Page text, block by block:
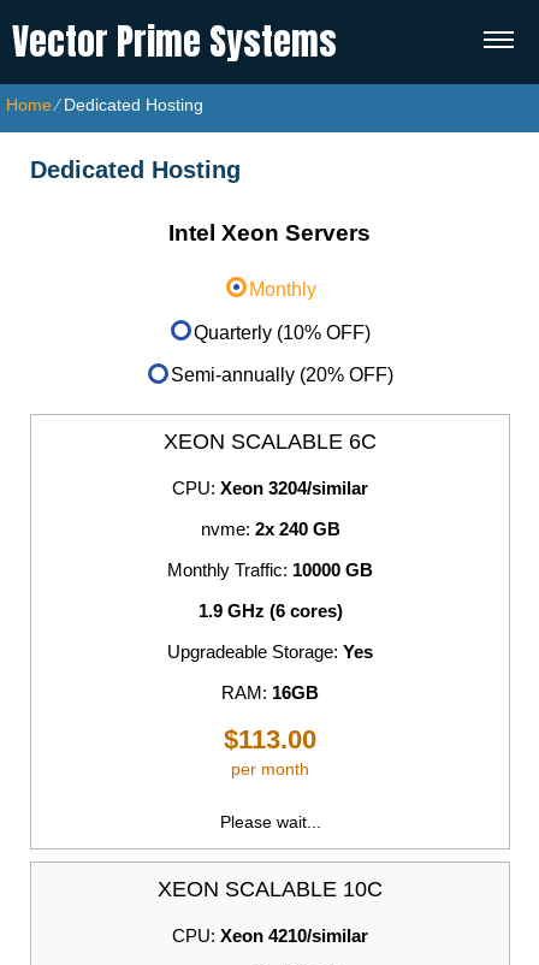
Vector Prime Systems
Home⁄Dedicated Hosting
Dedicated Hosting
Intel Xeon Servers
Monthly
Quarterly (10% OFF)
Semi-annually (20% OFF)
XEON SCALABLE 6C
CPU: Xeon 3204/similar
nvme: 2x 240 GB
Monthly Traffic: 10000 GB
1.9 GHz (6 cores)
Upgradeable Storage: Yes
RAM: 16GB
$113.00
per month
Please wait...
XEON SCALABLE 10C
CPU: Xeon 4210/similar